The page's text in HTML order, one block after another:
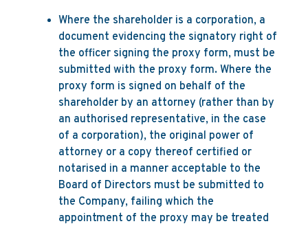
Where the shareholder is a corporation, a
document evidencing the signatory right of
the officer signing the proxy form, must be
submitted with the proxy form. Where the
proxy form is signed on behalf of the
shareholder by an attorney (rather than by
an authorised representative, in the case
of a corporation), the original power of
attorney or a copy thereof certified or
notarised in a manner acceptable to the
Board of Directors must be submitted to
the Company, failing which the
appointment of the proxy may be treated